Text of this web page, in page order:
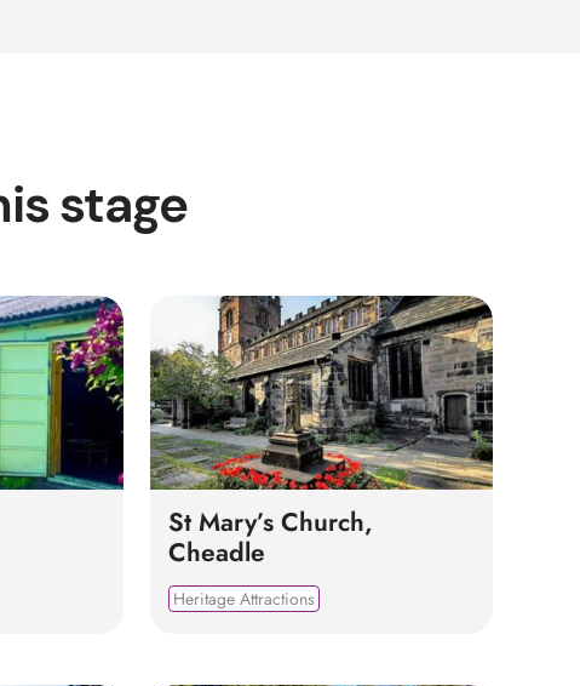
stage
St Mary’s Church,
Cheadle
Heritage Attractions